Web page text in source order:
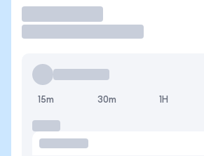
15m 30m 1H